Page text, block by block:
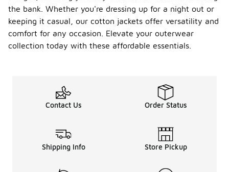
the bank. Whether you're dressing up for a night out or
keeping it casual, our cotton jackets offer versatility and
comfort for any occasion. Elevate your outerwear
collection today with these affordable essentials.
Contact Us Order Status
Shipping Info Store Pickup